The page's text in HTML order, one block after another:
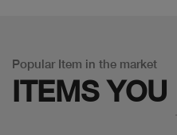
Popular Item in the market
ITEMS YOU